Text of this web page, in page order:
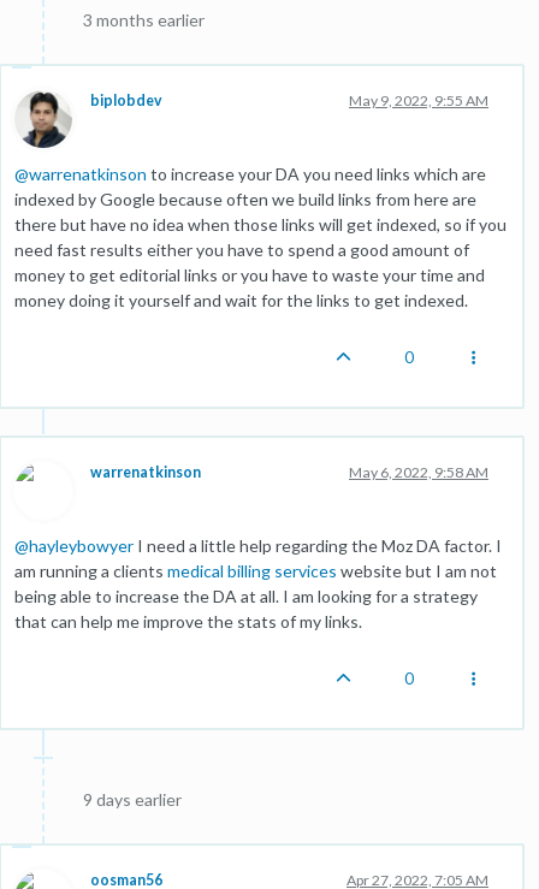
3 months earlier
biplobdev May 9, 2022, 9:55 AM
@warrenatkinson to increase your DA you need links which are
indexed by Google because often we build links from here are
there but have no idea when those links will get indexed, so if you
need fast results either you have to spend a good amount of
money to get editorial links or you have to waste your time and
money doing it yourself and wait for the links to get indexed.
0
warrenatkinson May 6, 2022, 9:58 AM
@hayleybowyer I need a little help regarding the Moz DA factor. I
am running a clients medical billing services website but I am not
being able to increase the DA at all. I am looking for a strategy
that can help me improve the stats of my links.
0
9 days earlier
oosman56 Apr 27, 2022, 7:05 AM